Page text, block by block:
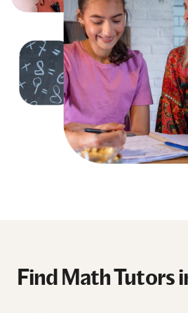
Find Math Tutors